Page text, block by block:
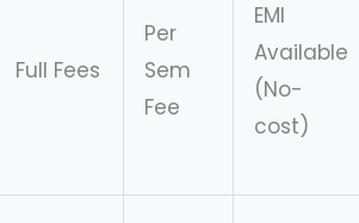
Full Fees
Per
Sem
Fee
EMI
Available
(No-
cost)